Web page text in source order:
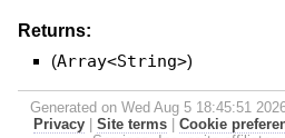
Returns:
(Array<String>)
Generated on Wed Aug 5 18:45:51
Privacy
Site terms Cookie